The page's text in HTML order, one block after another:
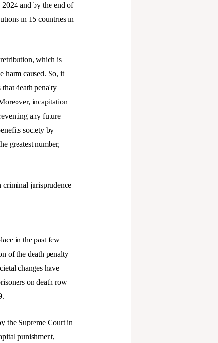
and by the end of
in 15 countries in
which is
harm caused. So, it
death penalty
incapitation
any future
society by
greatest number,
criminal jurisprudence
in the past few
of the death penalty
changes have
on death row
the Supreme Court in
punishment,